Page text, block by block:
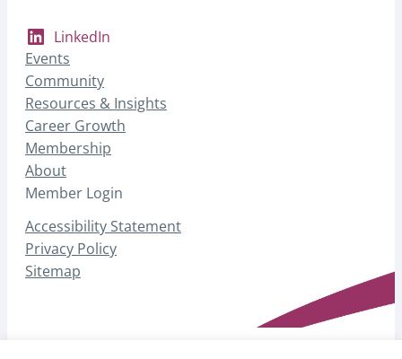
LinkedIn
Events
Community
Resources & Insights
Career Growth
Membership
About
Member Login
Accessibility Statement
Privacy Policy
Sitemap